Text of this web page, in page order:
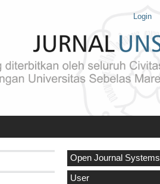
Login
Open Journal Systems
User